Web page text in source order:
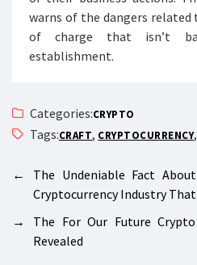
warns of the dangers
of charge that isn’t
establishment.
Categories:CRYPTO
Tags:CRAFT, CRYPTOCURRENCY,
←
The Undeniable Fact
Cryptocurrency Industry
→
The For Our Future
Revealed